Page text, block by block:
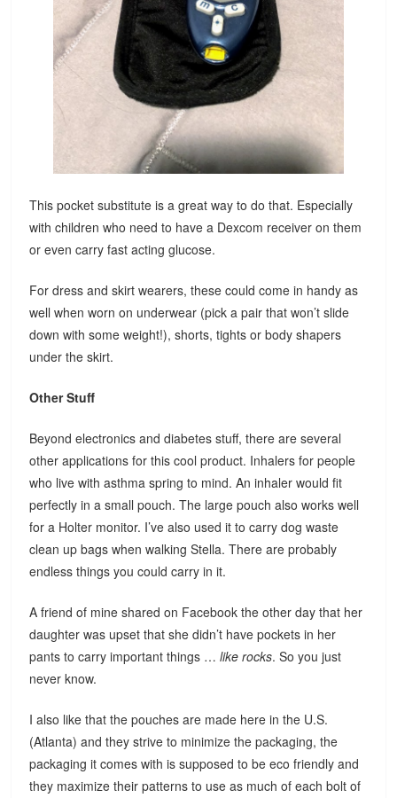
This pocket substitute is a great way to do that. Especially
with children who need to have a Dexcom receiver on them
or even carry fast acting glucose.
For dress and skirt wearers, these could come in handy as
well when worn on underwear (pick a pair that won’t slide
down with some weight!), shorts, tights or body shapers
under the skirt.
Other Stuff
Beyond electronics and diabetes stuff, there are several
other applications for this cool product. Inhalers for people
who live with asthma spring to mind. An inhaler would fit
perfectly in a small pouch. The large pouch also works well
for a Holter monitor. I’ve also used it to carry dog waste
clean up bags when walking Stella. There are probably
endless things you could carry in it.
A friend of mine shared on Facebook the other day that her
daughter was upset that she didn’t have pockets in her
pants to carry important things …like rocks. So you just
never know.
I also like that the pouches are made here in the U.S.
(Atlanta) and they strive to minimize the packaging, the
packaging it comes with is supposed to be eco friendly and
they maximize their patterns to use as much of each bolt of